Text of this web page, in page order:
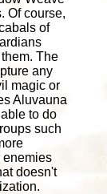
Of course,
of
The
any
magic or
Aluvauna
to do
such
enemies
doesn't